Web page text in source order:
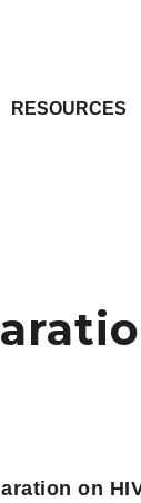
RESOURCES
on